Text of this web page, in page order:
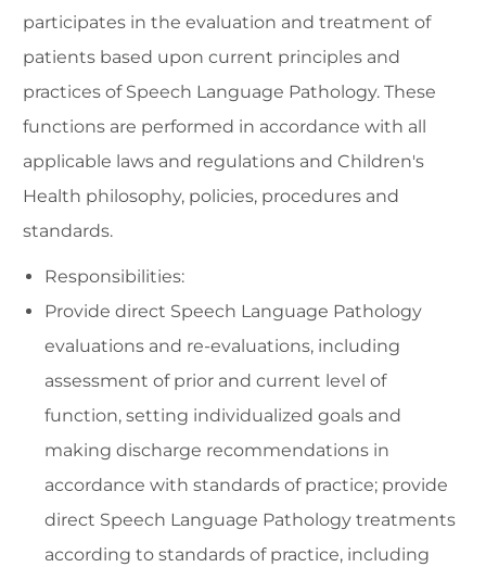
participates in the evaluation and treatment of
patients based upon current principles and
practices of Speech Language Pathology. These
functions are performed in accordance with all
applicable laws and regulations and Children's
Health philosophy, policies, procedures and
standards.
Responsibilities:
Provide direct Speech Language Pathology
evaluations and re-evaluations, including
assessment of prior and current level of
function, setting individualized goals and
making discharge recommendations in
accordance with standards of practice; provide
direct Speech Language Pathology treatments
according to standards of practice, including